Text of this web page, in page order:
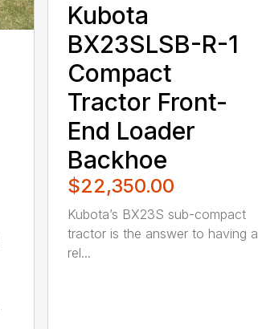
Kubota
BX23SLSB-R-1
Compact
Tractor Front-
End Loader
Backhoe
$22,350.00
Kubota’s BX23S sub-compact
tractor is the answer to having a
rel...